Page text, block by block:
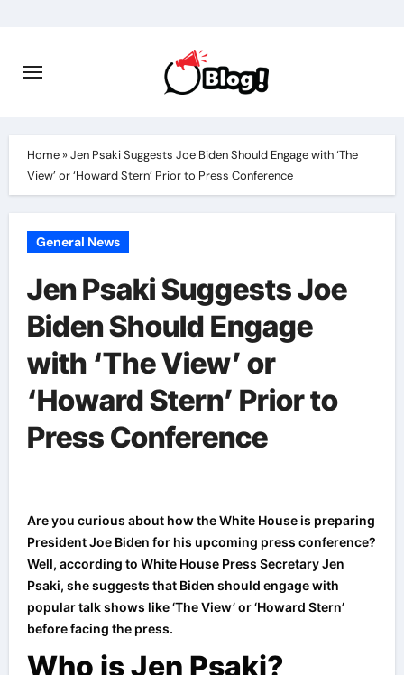
content
Home»Jen Psaki Suggests Joe Biden Should Engage with ‘The
View’ or ‘Howard Stern’ Prior to Press Conference
General News
Jen Psaki Suggests Joe
Biden Should Engage
with ‘The View’ or
‘Howard Stern’ Prior to
Press Conference
Are you curious about how the White House is preparing
President Joe Biden for his upcoming press conference?
Well, according to White House Press Secretary Jen
Psaki, she suggests that Biden should engage with
popular talk shows like ‘The View’ or ‘Howard Stern’
before facing the press.
Who is Jen Psaki?